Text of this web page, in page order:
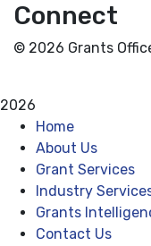
Connect
© 2026 Grants
2026
Home
About Us
Grant Services
Industry
Grants
Contact Us